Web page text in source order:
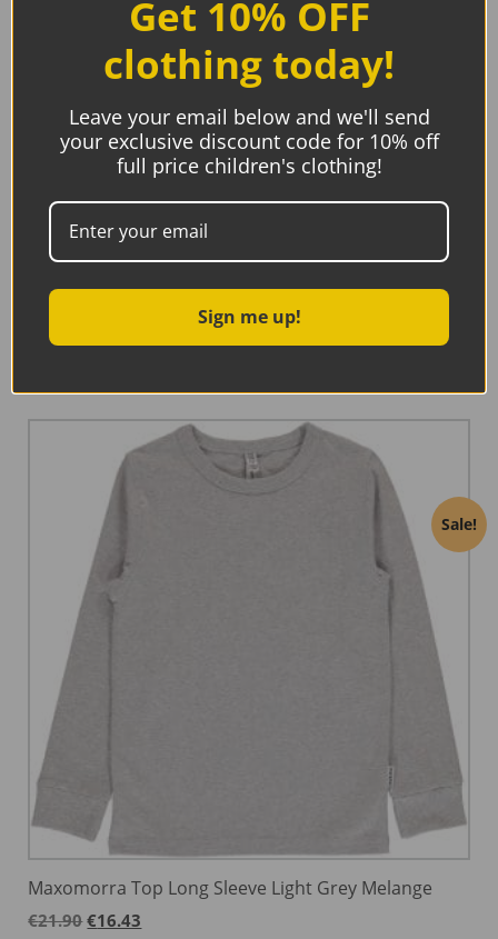
Maxomorra Top Short Sleeve Soft Petrol
Read more
Sale!
Maxomorra Top Long Sleeve Light Grey Melange
€21.90Original
€16.43
Get 10% OFF
clothing today!
Leave your email below and we'll send
your exclusive discount code for 10% off
full price children's clothing!
Sign me up!